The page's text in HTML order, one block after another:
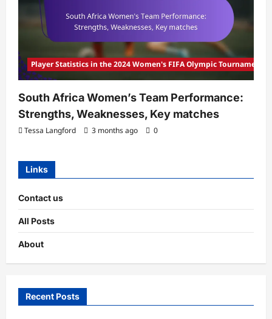
Player Statistics in the 2024 Women's FIFA Olympic Tournament
South Africa Women’s Team Performance:
Strengths, Weaknesses, Key matches
Tessa Langford 3 months ago 0
Links
Contact us
All Posts
About
Recent Posts